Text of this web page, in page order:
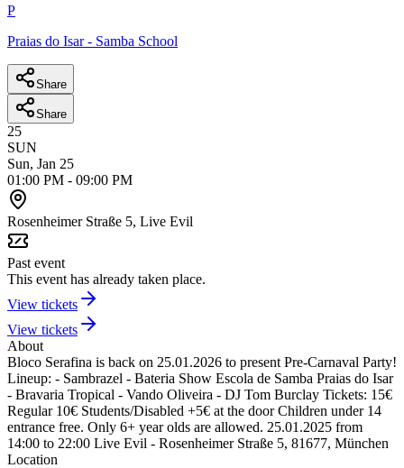
P
Praias do Isar - Samba School
Share
Share
25
SUN
Sun, Jan 25
01:00 PM - 09:00 PM
Rosenheimer Straße 5, Live Evil
Past event
This event has already taken place.
View tickets
View tickets
About
Bloco Serafina is back on 25.01.2026 to present Pre-Carnaval Party!
Lineup: - Sambrazel - Bateria Show Escola de Samba Praias do Isar
- Bravaria Tropical - Vando Oliveira - DJ Tom Burclay Tickets: 15€
Regular 10€ Students/Disabled +5€ at the door Children under 14
entrance free. Only 6+ year olds are allowed. 25.01.2025 from
14:00 to 22:00 Live Evil - Rosenheimer Straße 5, 81677, München
Location